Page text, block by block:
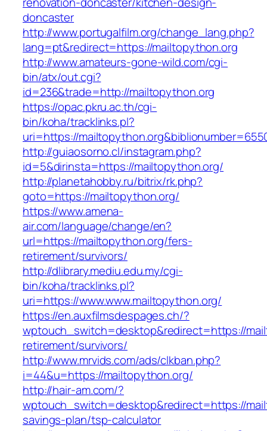
doncaster
http://www.portugalfilm.org/change_lang.php?
lang=pt&redirect=https://mailtopython.org
http://www.amateurs-gone-wild.com/cgi-
bin/atx/out.cgi?
id=236&trade=http://mailtopython.org
https://opac.pkru.ac.th/cgi-
bin/koha/tracklinks.pl?
uri=https://
http://guiaosorno.cl/instagram.php?
id=5&dirinsta=https://mailtopython.org/
http://planetahobby.ru/bitrix/rk.php?
goto=https://mailtopython.org/
https://www.amena-
air.com/language/change/en?
url=https://mailtopython.org/fers-
retirement/survivors/
http://dlibrary.mediu.edu.my/cgi-
bin/koha/tracklinks.pl?
uri=https://www.www.mailtopython.org/
https://en.auxfilmsdespages.ch/?
wptouch_switch=desktop&redirect=https://
retirement/survivors/
http://www.mrvids.com/ads/clkban.php?
i=44&u=https://mailtopython.org/
http://hair-am.com/?
wptouch_switch=desktop&redirect=https://
savings-plan/tsp-calculator